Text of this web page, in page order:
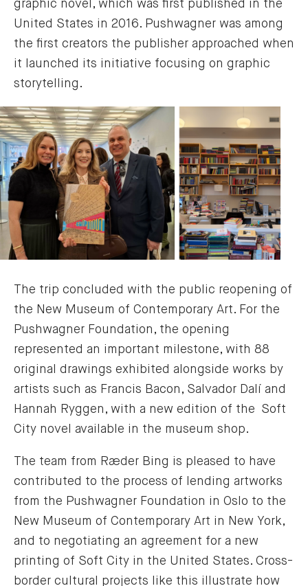
graphic novel, which was first published in the
United States in 2016. Pushwagner was among
the first creators the publisher approached when
it launched its initiative focusing on graphic
storytelling.
The trip concluded with the public reopening of
the New Museum of Contemporary Art. For the
Pushwagner Foundation, the opening
represented an important milestone, with 88
original drawings exhibited alongside works by
artists such as Francis Bacon, Salvador Dalí and
Hannah Ryggen, with a new edition of the Soft
City novel available in the museum shop.
The team from Ræder Bing is pleased to have
contributed to the process of lending artworks
from the Pushwagner Foundation in Oslo to the
New Museum of Contemporary Art in New York,
and to negotiating an agreement for a new
printing of Soft City in the United States. Cross-
border cultural projects like this illustrate how